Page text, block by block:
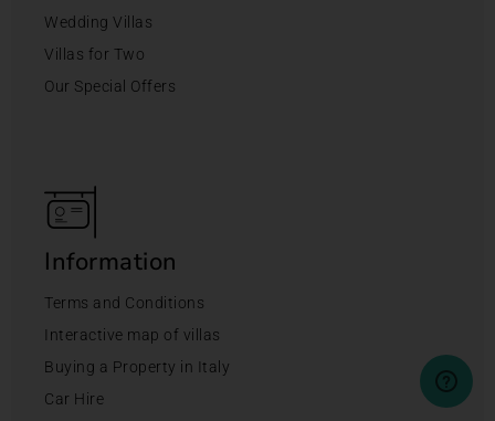
Wedding Villas
Villas for Two
Our Special Offers
Information
Terms and Conditions
Interactive map of villas
Buying a Property in Italy
Car Hire